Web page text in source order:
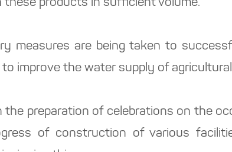
products in sufficient volume.
measures are being taken to
improve the water supply of
the preparation of celebrations on the
of construction of various